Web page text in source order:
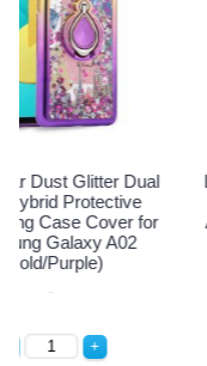
Liquid Star Dust Glitter
Color Hybrid
Armor Ring Case
Samsung Galaxy
(Gold/Purple)